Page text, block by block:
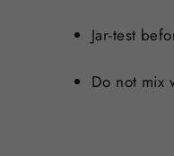
Jar-test
Do not mix